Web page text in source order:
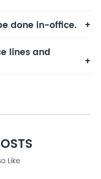
done in-office.
lines and
Like